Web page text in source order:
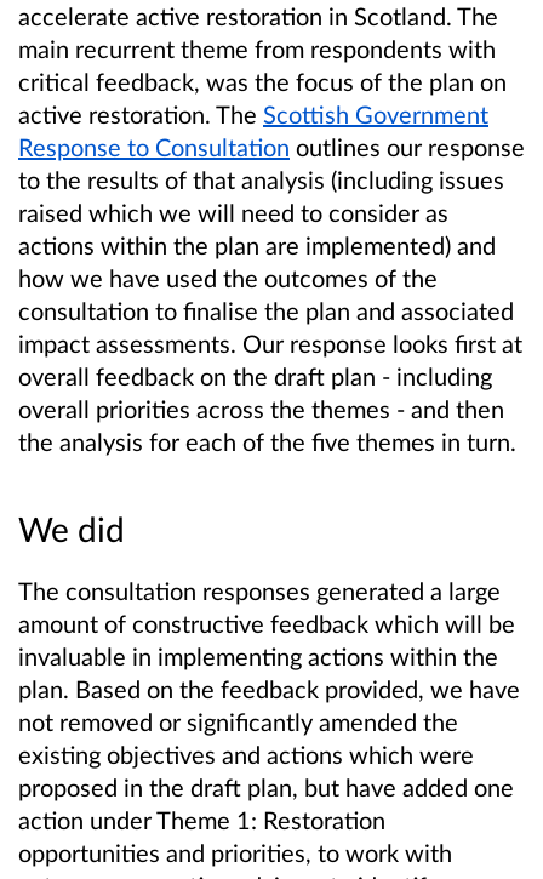
accelerate active restoration in Scotland. The
main recurrent theme from respondents with
critical feedback, was the focus of the plan on
active restoration. The Scottish Government
Response to Consultation outlines our response
to the results of that analysis (including issues
raised which we will need to consider as
actions within the plan are implemented) and
how we have used the outcomes of the
consultation to finalise the plan and associated
impact assessments. Our response looks first at
overall feedback on the draft plan - including
overall priorities across the themes - and then
the analysis for each of the five themes in turn.
We did
The consultation responses generated a large
amount of constructive feedback which will be
invaluable in implementing actions within the
plan. Based on the feedback provided, we have
not removed or significantly amended the
existing objectives and actions which were
proposed in the draft plan, but have added one
action under Theme 1: Restoration
opportunities and priorities, to work with